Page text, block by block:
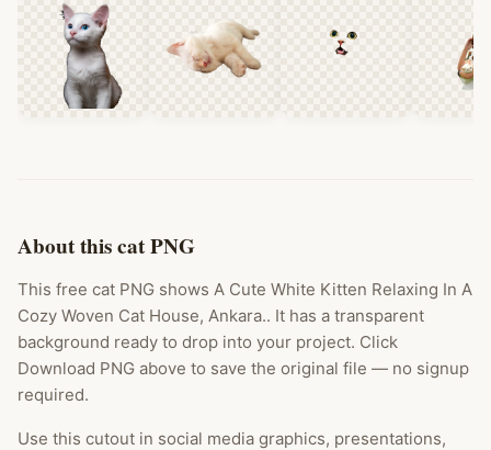
About this cat PNG
This free cat PNG shows A Cute White Kitten Relaxing In A
Cozy Woven Cat House, Ankara.. It has a transparent
background ready to drop into your project. Click
Download PNG above to save the original file — no signup
required.
Use this cutout in social media graphics, presentations,